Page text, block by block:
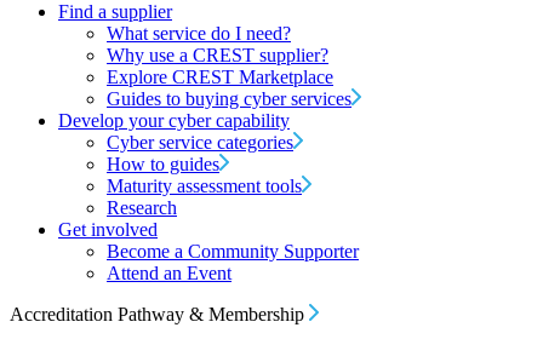
Find a supplier
What service do I need?
Why use a CREST supplier?
Explore CREST Marketplace
Guides to buying cyber services
Develop your cyber capability
Cyber service categories
How to guides
Maturity assessment tools
Research
Get involved
Become a Community Supporter
Attend an Event
Accreditation Pathway & Membership